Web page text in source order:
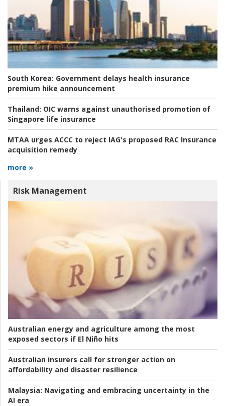
South Korea: Government delays health insurance
premium hike announcement
Thailand: OIC warns against unauthorised promotion of
Singapore life insurance
MTAA urges ACCC to reject IAG's proposed RAC Insurance
acquisition remedy
more »
Risk Management
Australian energy and agriculture among the most
exposed sectors if El Niño hits
Australian insurers call for stronger action on
affordability and disaster resilience
Malaysia: Navigating and embracing uncertainty in the
AI era